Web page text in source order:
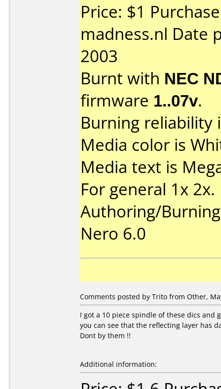
Price: $1
madness.nl Date
2003
Burnt with NEC
firmware 1..07v.
Burning reliability
Media color is
Media text is
For general 1x 2x.
Authoring/
Nero 6.0
Comments posted by Trito from Other,
I got a 10 piece spindle of these dics
you can see that the reflecting layer has
Dont by them !!
Additional information: